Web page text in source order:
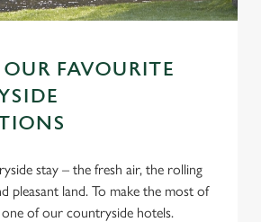
FAVOURITE
stay – the fresh air, the rolling
pleasant land. To make the most of
of our countryside hotels.